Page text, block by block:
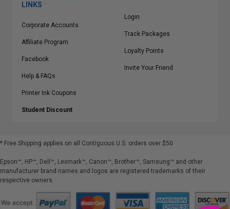
LINKS
Corporate Accounts
Affiliate Program
Facebook
Help & FAQs
Printer Ink Coupons
Student Discount
Login
Track Packages
Loyalty Points
Invite Your Friend
* Free Shipping applies on all Contiguous U.S. orders over $50
Epson™, HP™, Dell™, Lexmark™, Canon™, Brother™, Samsung™ and other
manufacturer brand names and logos are registered trademarks of their
respective owners.